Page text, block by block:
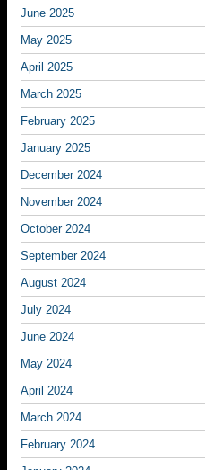
June 2025
May 2025
April 2025
March 2025
February 2025
January 2025
December 2024
November 2024
October 2024
September 2024
August 2024
July 2024
June 2024
May 2024
April 2024
March 2024
February 2024